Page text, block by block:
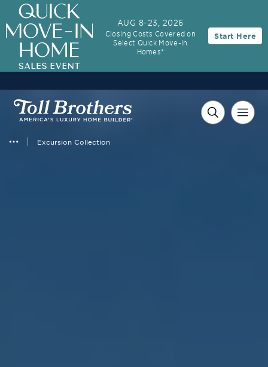
Excursion Collection
AUG 8-23, 2026
Closing Costs Covered on
Select Quick Move-in
Homes*
Start Here